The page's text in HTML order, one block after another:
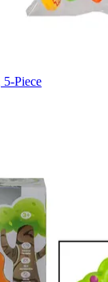
5-Piece